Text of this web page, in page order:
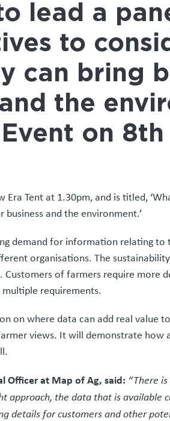
lead a
to
can bring
the
on
Era Tent at 1.30pm, and is titled,
and the environment.’
demand for information relating
organisations. The
Customers of farmers require
requirements.
on where data can add real value
views. It will demonstrate
Officer at Map of Ag, said: “There
approach, the data that is available
details for customers and other